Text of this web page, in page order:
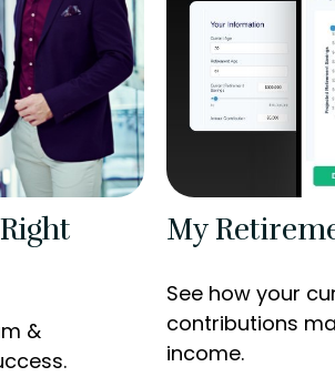
&
My
See how your
contributions
income.